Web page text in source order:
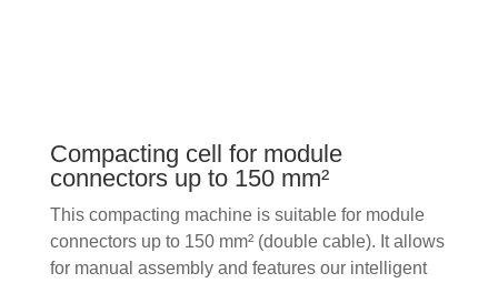
Compacting cell for module
connectors up to 150 mm²
This compacting machine is suitable for module
connectors up to 150 mm² (double cable). It allows
for manual assembly and features our intelligent